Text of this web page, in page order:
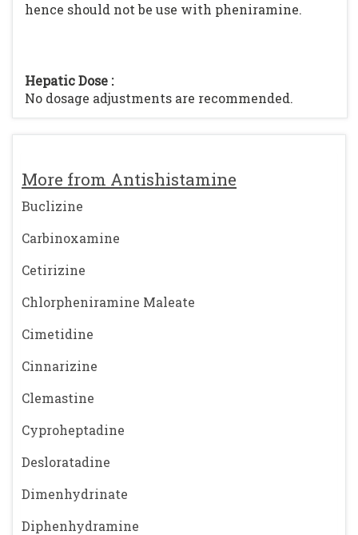
More from Antishistamine
Buclizine
Carbinoxamine
Cetirizine
Chlorpheniramine Maleate
Cimetidine
Cinnarizine
Clemastine
Cyproheptadine
Desloratadine
Dimenhydrinate
Diphenhydramine
hence should not be use with pheniramine.
Hepatic Dose :
No dosage adjustments are recommended.